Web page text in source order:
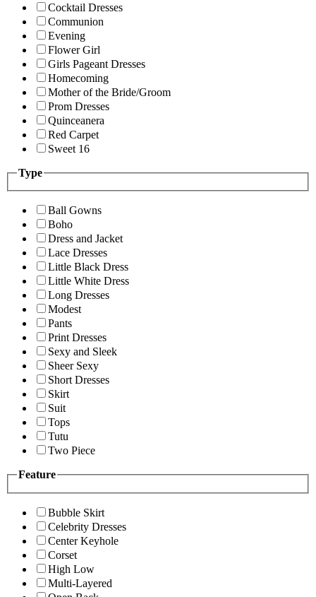
Cocktail Dresses
Communion
Evening
Flower Girl
Girls Pageant Dresses
Homecoming
Mother of the Bride/Groom
Prom Dresses
Quinceanera
Red Carpet
Sweet 16
Type
Ball Gowns
Boho
Dress and Jacket
Lace Dresses
Little Black Dress
Little White Dress
Long Dresses
Modest
Pants
Print Dresses
Sexy and Sleek
Sheer Sexy
Short Dresses
Skirt
Suit
Tops
Tutu
Two Piece
Feature
Bubble Skirt
Celebrity Dresses
Center Keyhole
Corset
High Low
Multi-Layered